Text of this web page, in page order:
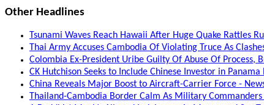
Other Headlines
Tsunami Waves Reach Hawaii After Huge Quake Rattles
Thai Army Accuses Cambodia Of Violating Truce As
Colombia Ex-President Uribe Guilty Of Abuse Of Process,
CK Hutchison Seeks to Include Chinese Investor in Panama
China Reveals Major Boost to Aircraft-Carrier Force -
Thailand-Cambodia Border Calm As Military Commanders